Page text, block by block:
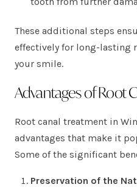
These additional steps
effectively for long-lasting
your smile.
Advantages of Root
Root canal treatment in
advantages that make it
Some of the significant
Preservation of the